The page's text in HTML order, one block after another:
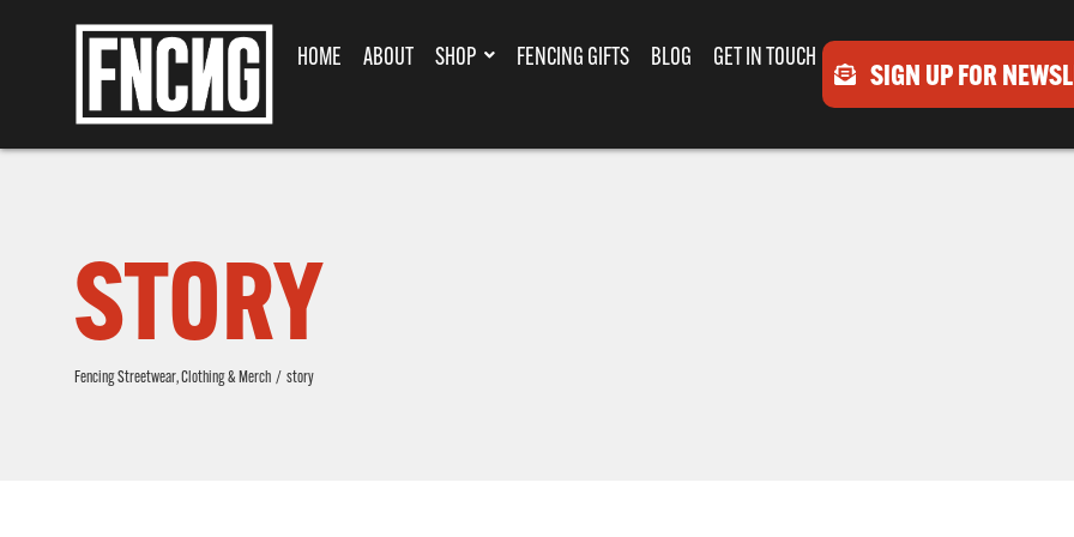
HOME ABOUT SHOP FENCING GIFTS BLOG GET IN TOUCH SIGN UP FOR
STORY
Fencing Streetwear, Clothing & Merch / story